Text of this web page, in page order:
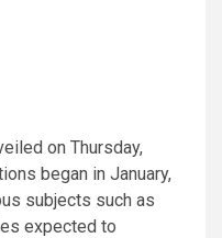
on Thursday,
began in January,
subjects such as
expected to